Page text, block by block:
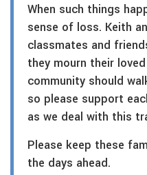
When such things
sense of loss. Keith
classmates and
they mourn their
community should
so please support
as we deal with this
Please keep these
the days ahead.